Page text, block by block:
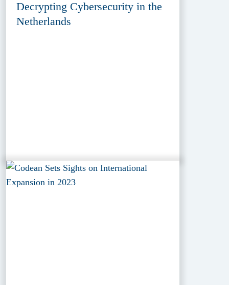
Decrypting Cybersecurity in the
Netherlands